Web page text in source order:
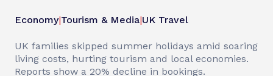
Economy|Tourism & Media|UK Travel
UK families skipped summer holidays amid soaring
living costs, hurting tourism and local economies.
Reports show a 20% decline in bookings.